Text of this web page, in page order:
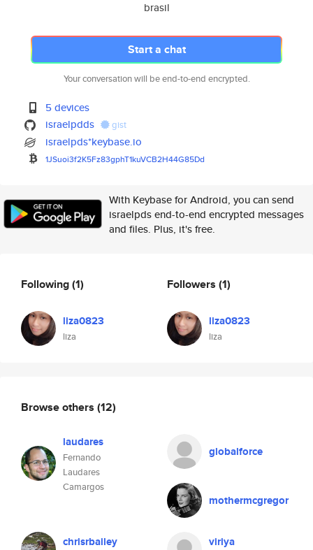
brasil
Start a chat
Your conversation will be end-to-end encrypted.
5 devices
israelpdds
gist
israelpds*keybase.io
1JSuoi3f2K5Fz83gphT1kuVCB2H44G85Dd
With Keybase for Android, you can send
israelpds end-to-end encrypted messages
and files. Plus, it's free.
Following(1)
liza0823
liza
Followers (1)
liza0823
liza
Browse others (12)
laudares
Fernando
Laudares
Camargos
globalforce
mothermcgregor
chrisrbailey viriya